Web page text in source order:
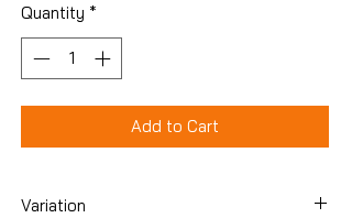
Quantity *
Add to Cart
Variation